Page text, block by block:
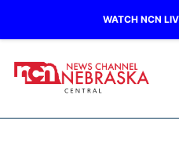
WATCH NCN